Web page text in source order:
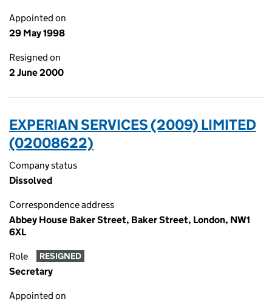
Appointed on
29 May 1998
Resigned on
2 June 2000
EXPERIAN SERVICES (2009) LIMITED
(02008622)
Company status
Dissolved
Correspondence address
Abbey House Baker Street, Baker Street, London, NW1
6XL
Role RESIGNED
Secretary
Appointed on